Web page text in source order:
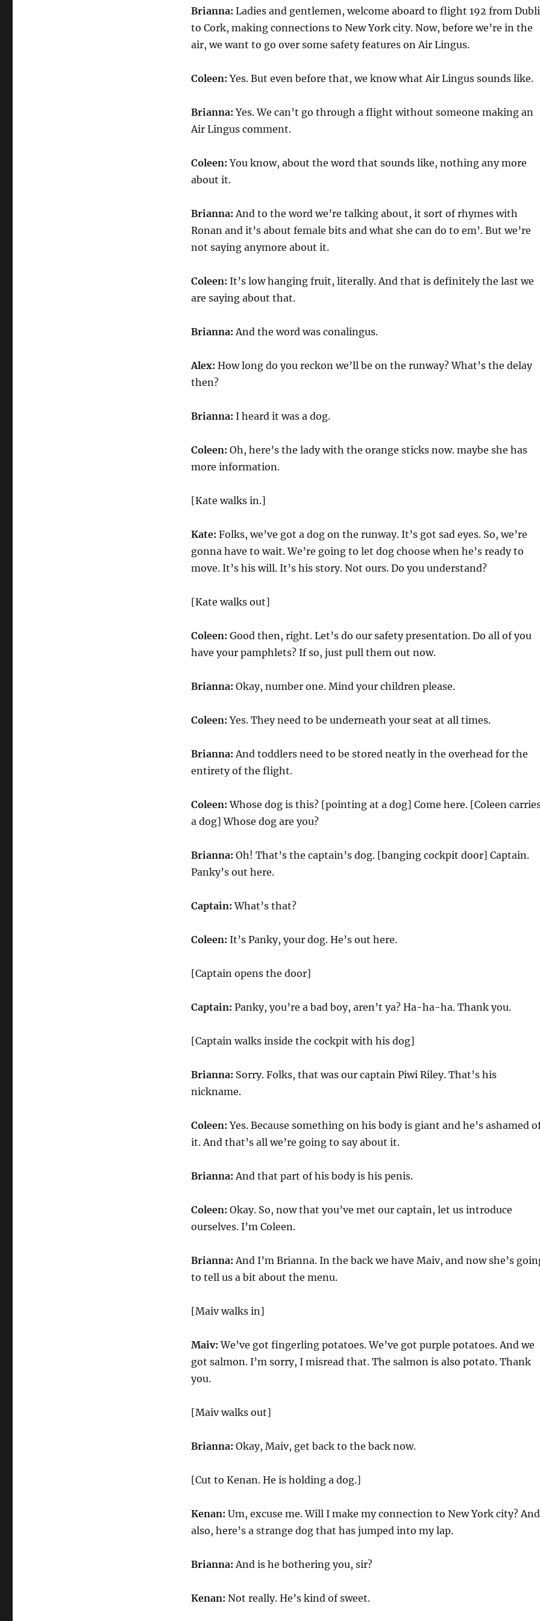
Brianna: Ladies and gentlemen, welcome aboard to flight 192 from
to Cork, making connections to New York city. Now, before we’re in the
air, we want to go over some safety features on Air Lingus.
Coleen: Yes. But even before that, we know what Air Lingus sounds like.
Brianna: Yes. We can’t go through a flight without someone making an
Air Lingus comment.
Coleen: You know, about the word that sounds like, nothing any more
about it.
Brianna: And to the word we’re talking about, it sort of rhymes with
Ronan and it’s about female bits and what she can do to em’. But we’re
not saying anymore about it.
Coleen: It’s low hanging fruit, literally. And that is definitely the last we
are saying about that.
Brianna: And the word was conalingus.
Alex: How long do you reckon we’ll be on the runway? What’s the delay
then?
Brianna: I heard it was a dog.
Coleen: Oh, here’s the lady with the orange sticks now. maybe she has
more information.
[Kate walks in.]
Kate: Folks, we’ve got a dog on the runway. It’s got sad eyes. So, we’re
gonna have to wait. We’re going to let dog choose when he’s ready to
move. It’s his will. It’s his story. Not ours. Do you understand?
[Kate walks out]
Coleen: Good then, right. Let’s do our safety presentation. Do all of you
have your pamphlets? If so, just pull them out now.
Brianna: Okay, number one. Mind your children please.
Coleen: Yes. They need to be underneath your seat at all times.
Brianna: And toddlers need to be stored neatly in the overhead for the
entirety of the flight.
Coleen: Whose dog is this? [pointing at a dog] Come here. [Coleen
a dog] Whose dog are you?
Brianna: Oh! That’s the captain’s dog. [banging cockpit door] Captain.
Panky’s out here.
Captain: What’s that?
Coleen: It’s Panky, your dog. He’s out here.
[Captain opens the door]
Captain: Panky, you’re a bad boy, aren’t ya? Ha-ha-ha. Thank you.
[Captain walks inside the cockpit with his dog]
Brianna: Sorry. Folks, that was our captain Piwi Riley. That’s his
nickname.
Coleen: Yes. Because something on his body is giant and he’s ashamed
it. And that’s all we’re going to say about it.
Brianna: And that part of his body is his penis.
Coleen: Okay. So, now that you’ve met our captain, let us introduce
ourselves. I’m Coleen.
Brianna: And I’m Brianna. In the back we have Maiv, and now she’s
to tell us a bit about the menu.
[Maiv walks in]
Maiv:We’ve got fingerling potatoes. We’ve got purple potatoes. And we
got salmon. I’m sorry, I misread that. The salmon is also potato. Thank
you.
[Maiv walks out]
Brianna: Okay, Maiv, get back to the back now.
[Cut to Kenan. He is holding a dog.]
Kenan: Um, excuse me. Will I make my connection to New York city? And
also, here’s a strange dog that has jumped into my lap.
Brianna: And is he bothering you, sir?
Kenan: Not really. He’s kind of sweet.